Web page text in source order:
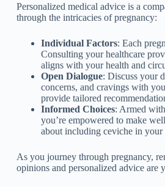
Personalized medical advice is a
through the intricacies of pregnancy:
Individual Factors: Each
Consulting your healthcare
aligns with your health and
Open Dialogue: Discuss your
concerns, and cravings with
provide tailored
Informed Choices: Armed
you’re empowered to make
about including ceviche in your
As you journey through pregnancy,
opinions and personalized advice are